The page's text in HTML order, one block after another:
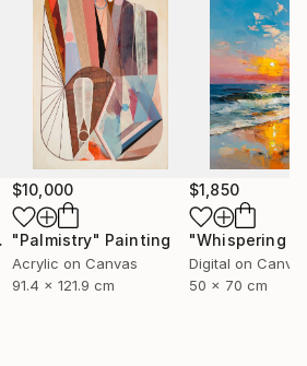
$10,000
"Palmistry" Painting
Acrylic on Canvas
91.4 x 121.9 cm
$1,850
Digital on
50 x 70 cm